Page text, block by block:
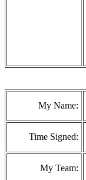
My Name:
Time Signed:
My Team: